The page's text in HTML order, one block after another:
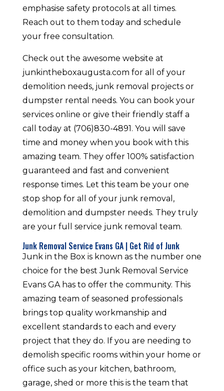
emphasise safety protocols at all times.
Reach out to them today and schedule
your free consultation.
Check out the awesome website at
junkintheboxaugusta.com for all of your
demolition needs, junk removal projects or
dumpster rental needs. You can book your
services online or give their friendly staff a
call today at (706)830-4891. You will save
time and money when you book with this
amazing team. They offer 100% satisfaction
guaranteed and fast and convenient
response times. Let this team be your one
stop shop for all of your junk removal,
demolition and dumpster needs. They truly
are your full service junk removal team.
Junk Removal Service Evans GA | Get Rid of Junk
Junk in the Box is known as the number one
choice for the best Junk Removal Service
Evans GA has to offer the community. This
amazing team of seasoned professionals
brings top quality workmanship and
excellent standards to each and every
project that they do. If you are needing to
demolish specific rooms within your home or
office such as your kitchen, bathroom,
garage, shed or more this is the team that